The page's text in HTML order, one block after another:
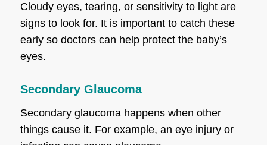
Cloudy eyes, tearing, or sensitivity to light are
signs to look for. It is important to catch these
early so doctors can help protect the baby’s
eyes.
Secondary Glaucoma
Secondary glaucoma happens when other
things cause it. For example, an eye injury or